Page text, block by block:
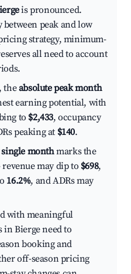
is pronounced.
between peak and low
strategy, minimum-
all need to account
theabsolute peak month
earning potential, with
to $2,433, occupancy
peaking at $140.
single monthmarks the
may dip to $698,
16.2%, and ADRs may
with meaningful
in Bierge need to
booking and
off-season pricing